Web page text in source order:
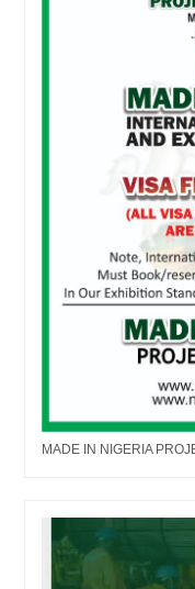
MADE IN NIGERIA